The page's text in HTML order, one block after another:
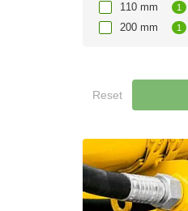
110 mm 1
200 mm 1
Reset